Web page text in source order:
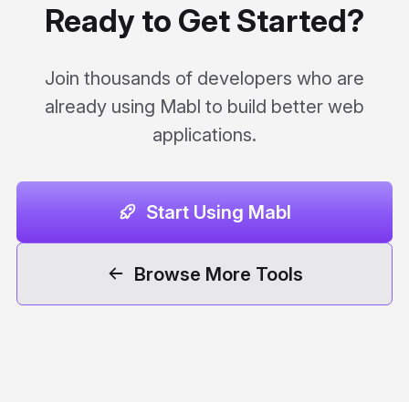
Ready to Get Started?
Join thousands of developers who are
already using Mabl to build better web
applications.
Start Using Mabl
Browse More Tools